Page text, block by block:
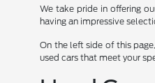
We take pride in offering
having an impressive
On the left side of this
used cars that meet your